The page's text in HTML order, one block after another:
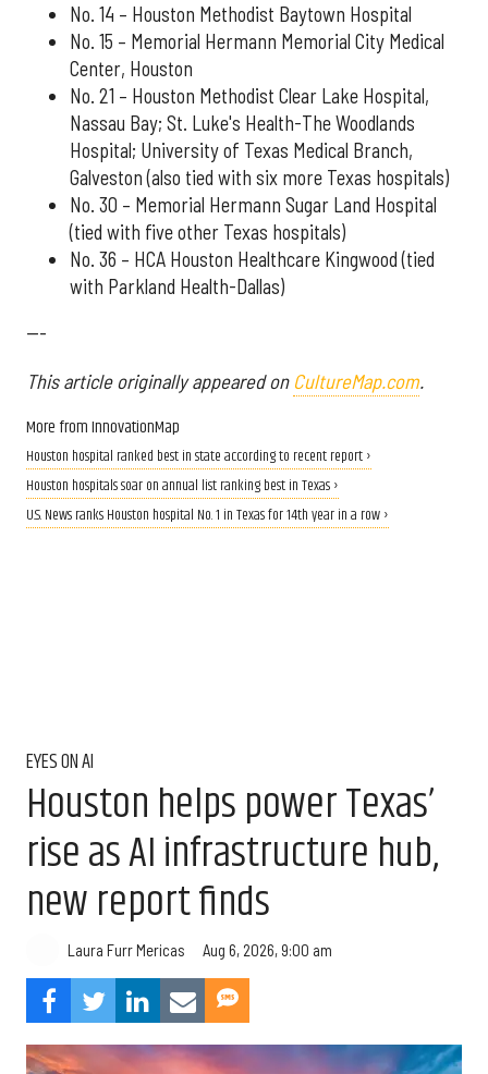
No. 14 – Houston Methodist Baytown Hospital
No. 15 – Memorial Hermann Memorial City Medical
Center, Houston
No. 21 – Houston Methodist Clear Lake Hospital,
Nassau Bay; St. Luke's Health-The Woodlands
Hospital; University of Texas Medical Branch,
Galveston (also tied with six more Texas hospitals)
No. 30 – Memorial Hermann Sugar Land Hospital
(tied with five other Texas hospitals)
No. 36 – HCA Houston Healthcare Kingwood (tied
with Parkland Health-Dallas)
---
This article originally appeared on CultureMap.com.
More from InnovationMap
Houston hospital ranked best in state according to recent report ›
Houston hospitals soar on annual list ranking best in Texas ›
U.S. News ranks Houston hospital No. 1 in Texas for 14th year in a row ›
EYES ON AI
Houston helps power Texas’
rise as AI infrastructure hub,
new report finds
Laura Furr Mericas Aug 6, 2026, 9:00 am